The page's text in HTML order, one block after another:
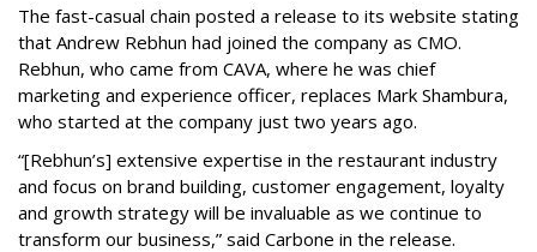
The fast-casual chain posted a release to its website stating
that Andrew Rebhun had joined the company as CMO.
Rebhun, who came from CAVA, where he was chief
marketing and experience officer, replaces Mark Shambura,
who started at the company just two years ago.
“[Rebhun’s] extensive expertise in the restaurant industry
and focus on brand building, customer engagement, loyalty
and growth strategy will be invaluable as we continue to
transform our business,” said Carbone in the release.